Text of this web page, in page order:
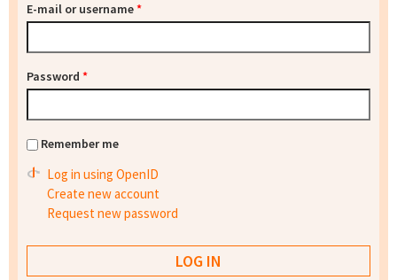
E-mail or username*
Password *
Remember me
Log in using OpenID
Create new account
Request new password